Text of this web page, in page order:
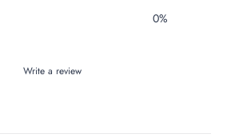
0%
Write a review